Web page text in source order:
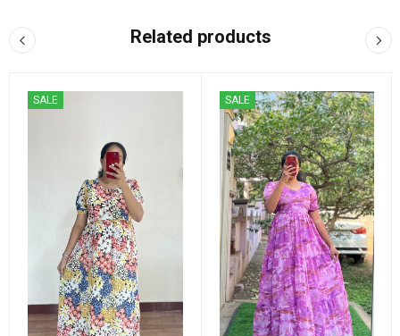
Related products
SALE SALE